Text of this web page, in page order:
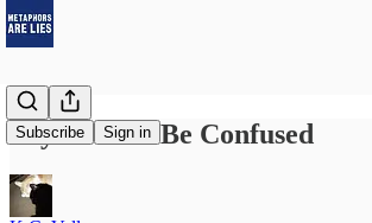
Subscribe Sign in
Skynet Will Be Confused